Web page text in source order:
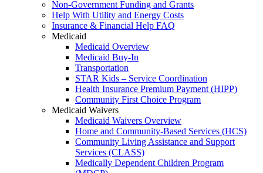
Non-Government Funding and Grants
Help With Utility and Energy Costs
Insurance & Financial Help FAQ
Medicaid
Medicaid Overview
Medicaid Buy-In
Transportation
STAR Kids – Service Coordination
Health Insurance Premium Payment (HIPP)
Community First Choice Program
Medicaid Waivers
Medicaid Waivers Overview
Home and Community-Based Services (HCS)
Community Living Assistance and Support
Services (CLASS)
Medically Dependent Children Program